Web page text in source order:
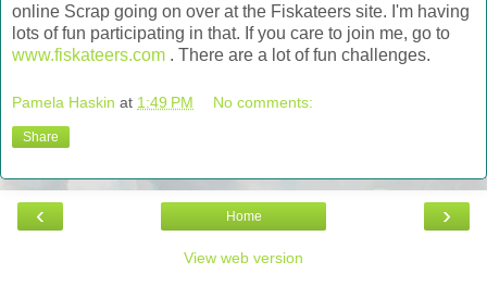
online Scrap going on over at the Fiskateers site. I'm having
lots of fun participating in that. If you care to join me, go to
www.fiskateers.com . There are a lot of fun challenges.
Pamela Haskin at 1:49 PM No comments:
Share
‹ ›
Home
View web version